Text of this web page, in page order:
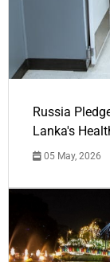
Russia
Lanka's
05 May, 2026